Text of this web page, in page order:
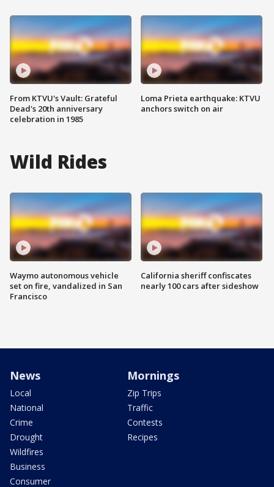
From KTVU's Vault: Grateful
Dead's 20th anniversary
celebration in 1985
Loma Prieta earthquake: KTVU
anchors switch on air
Wild Rides
Waymo autonomous vehicle
set on fire, vandalized in San
Francisco
California sheriff confiscates
nearly 100 cars after sideshow
News
Local
National
Crime
Drought
Wildfires
Business
Consumer
Mornings
Zip Trips
Traffic
Contests
Recipes